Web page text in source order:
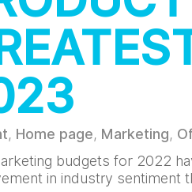
, Home page, Marketing,
budgets for 2022
in industry sentiment